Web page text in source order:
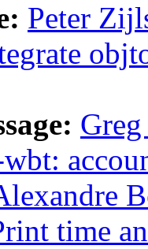
Peter
time